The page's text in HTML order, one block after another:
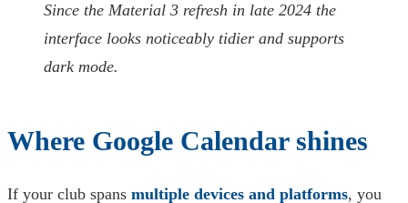
Since the Material 3 refresh in late 2024 the
interface looks noticeably tidier and supports
dark mode.
Where Google Calendar shines
If your club spans multiple devices and platforms, you